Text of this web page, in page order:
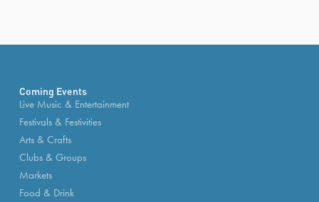
Coming Events
Live Music & Entertainment
Festivals & Festivities
Arts & Crafts
Clubs & Groups
Markets
Food & Drink